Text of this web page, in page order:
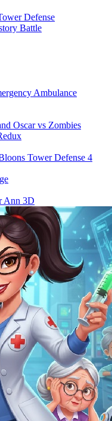
Defense
Battle
Ambulance
Oscar vs Zombies
Tower Defense 4
Ann 3D